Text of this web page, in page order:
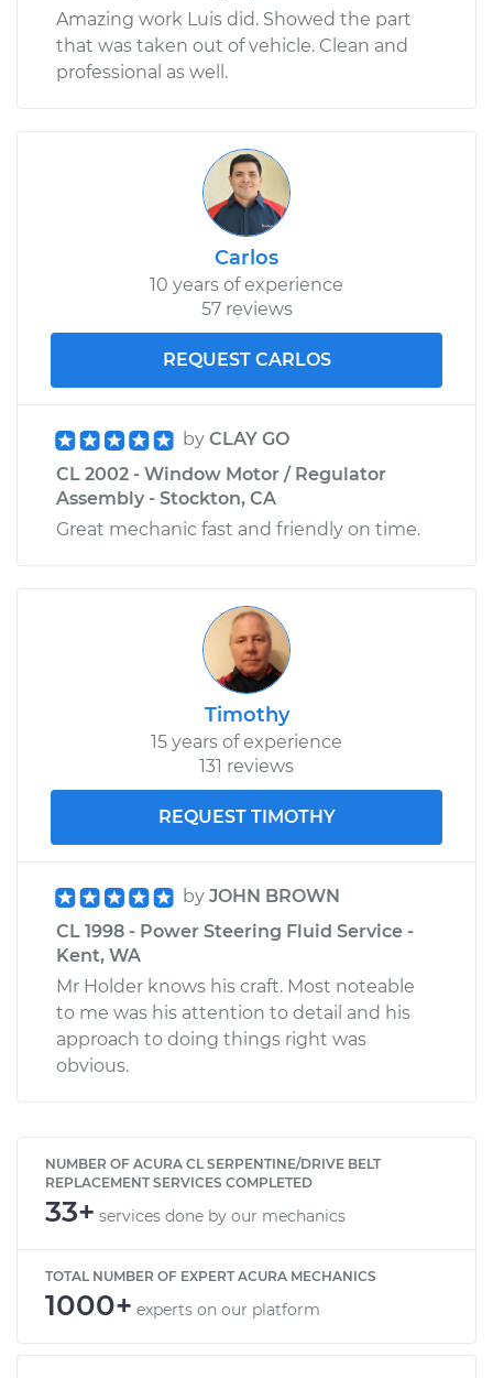
Amazing work Luis did. Showed the part
that was taken out of vehicle. Clean and
professional as well.
Carlos
10 years of experience
57 reviews
REQUEST CARLOS
by CLAY GO
CL 2002 - Window Motor / Regulator
Assembly - Stockton, CA
Great mechanic fast and friendly on time.
Timothy
15 years of experience
131 reviews
REQUEST TIMOTHY
by JOHN BROWN
CL 1998 - Power Steering Fluid Service -
Kent, WA
Mr Holder knows his craft. Most noteable
to me was his attention to detail and his
approach to doing things right was
obvious.
NUMBER OF ACURA CL SERPENTINE/DRIVE BELT
REPLACEMENT SERVICES COMPLETED
33+ services done by our mechanics
TOTAL NUMBER OF EXPERT ACURA MECHANICS
1000+ experts on our platform